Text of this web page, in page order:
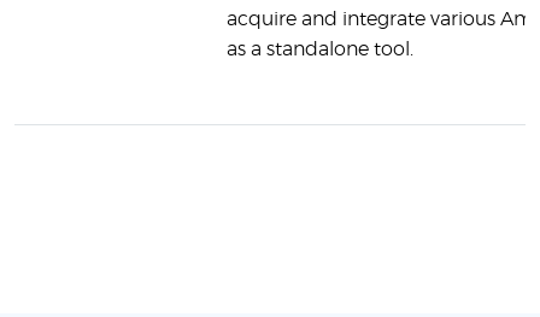
acquire and integrate various
as a standalone tool.